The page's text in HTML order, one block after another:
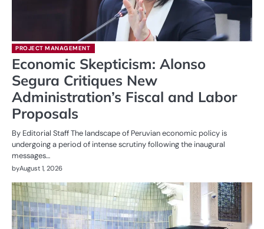
PROJECT MANAGEMENT
Economic Skepticism: Alonso
Segura Critiques New
Administration’s Fiscal and Labor
Proposals
By Editorial Staff The landscape of Peruvian economic policy is
undergoing a period of intense scrutiny following the inaugural
messages…
byAugust 1, 2026